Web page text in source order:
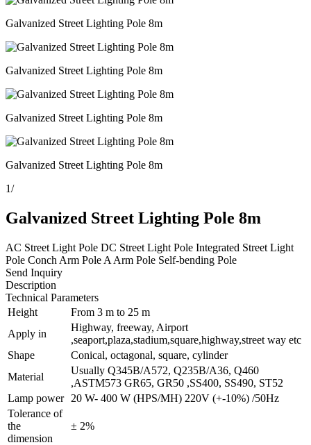
Galvanized Street Lighting Pole 8m
Galvanized Street Lighting Pole 8m
Galvanized Street Lighting Pole 8m
Galvanized Street Lighting Pole 8m
1/
Galvanized Street Lighting Pole 8m
AC Street Light Pole DC Street Light Pole Integrated Street Light
Pole Conch Arm Pole A Arm Pole Self-bending Pole
Send Inquiry
Description
Technical Parameters
Height
From 3 m to 25 m
Apply in
Highway, freeway, Airport
,seaport,plaza,stadium,square,highway,street way etc
Shape
Conical, octagonal, square, cylinder
Material
Usually Q345B/A572, Q235B/A36, Q460
,ASTM573 GR65, GR50 ,SS400, SS490, ST52
Lamp power
20 W- 400 W (HPS/MH) 220V (+-10%) /50Hz
Tolerance of
the
dimension
± 2%